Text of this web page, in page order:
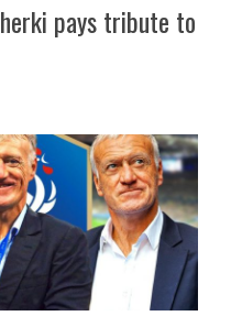
pays tribute to